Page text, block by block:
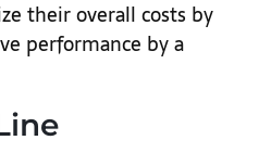
their overall costs by
performance by a